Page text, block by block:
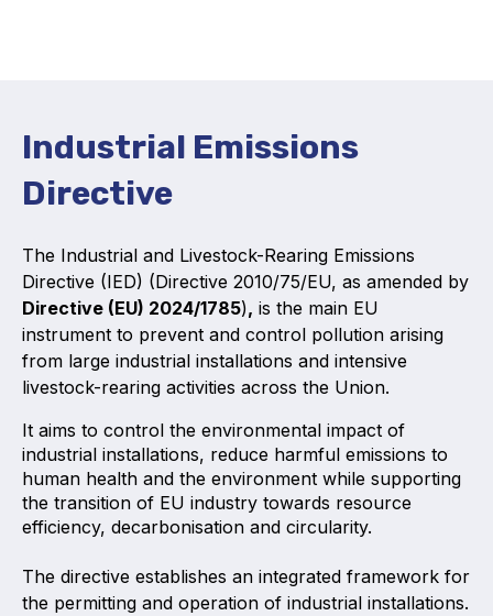
Position statements
Elastomeric & Polymeric Seals
Projects and activities
List of members
Expansion Joints
Projects and activities
Online courses
Industrial Emissions
Directive
The Industrial and Livestock-Rearing Emissions
Directive (IED) (Directive 2010/75/EU, as amended by
Directive (EU) 2024/1785), is the main EU
instrument to prevent and control pollution arising
from large industrial installations and intensive
livestock-rearing activities across the Union.
It aims to control the environmental impact of
industrial installations, reduce harmful emissions to
human health and the environment while supporting
the transition of EU industry towards resource
efficiency, decarbonisation and circularity.
The directive establishes an integrated framework for
the permitting and operation of industrial installations.